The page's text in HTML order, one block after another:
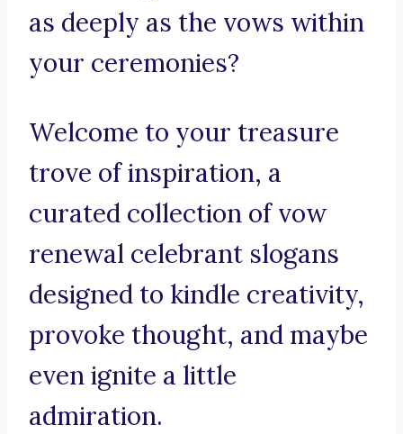
as deeply as the vows within
your ceremonies?
Welcome to your treasure
trove of inspiration, a
curated collection of vow
renewal celebrant slogans
designed to kindle creativity,
provoke thought, and maybe
even ignite a little
admiration.